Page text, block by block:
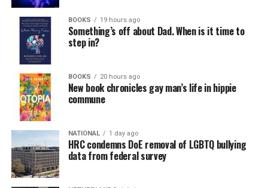
BOOKS 19 hours ago
Something’s off about Dad. When is it time to
step in?
BOOKS 20 hours ago
New book chronicles gay man’s life in hippie
commune
NATIONAL 1 day ago
HRC condemns DoE removal of LGBTQ bullying
data from federal survey